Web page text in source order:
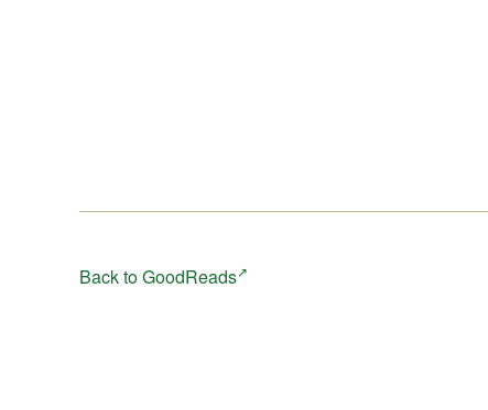
Back to GoodReads